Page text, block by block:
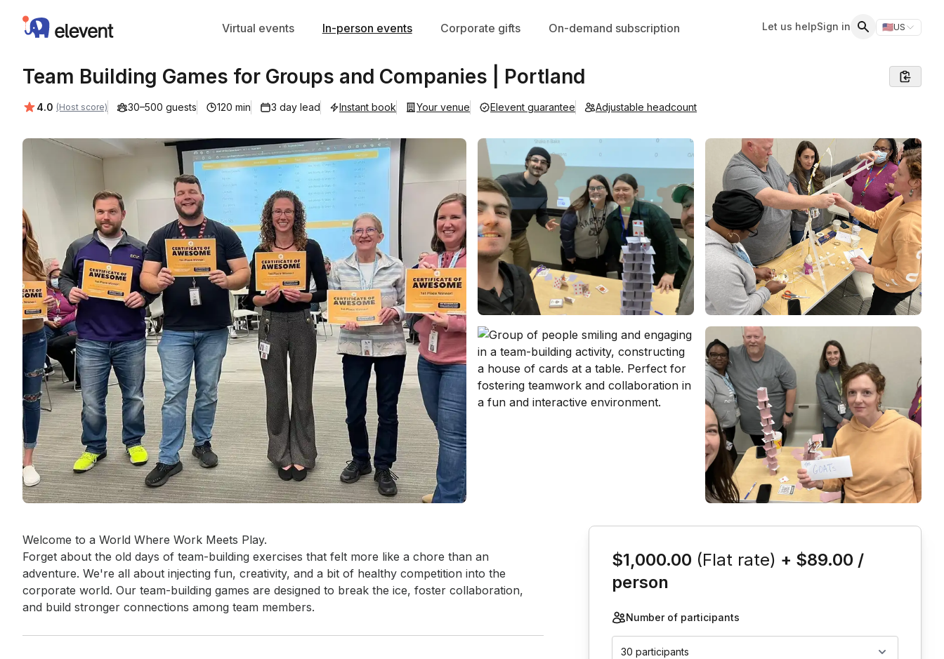
Elevent Virtual events In-person events Corporate gifts On-demand subscription Let us helpSign in 🇺🇸US
Switch
Team Building Games for Groups and Companies | Portland
Average rating:
4.0 (Host score) 30–500 guests 120 min 3 day lead Instant book Your venue Elevent guarantee Adjustable headcount
Event short description
Welcome to a World Where Work Meets Play.
Forget about the old days of team-building exercises that felt more like a chore than an
adventure. We're all about injecting fun, creativity, and a bit of healthy competition into the
corporate world. Our team-building games are designed to break the ice, foster collaboration,
and build stronger connections among team members.
$1,000.00 (Flat rate) + $89.00 /
person
Number of participants
30 participants